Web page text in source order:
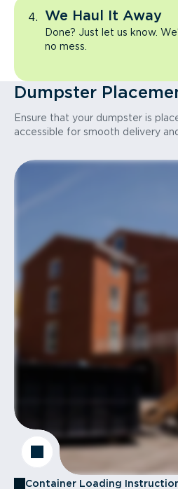
We Haul It Away
Done? Just let us know.
no mess.
Dumpster
Ensure that your dumpster is
accessible for smooth delivery
Container Loading